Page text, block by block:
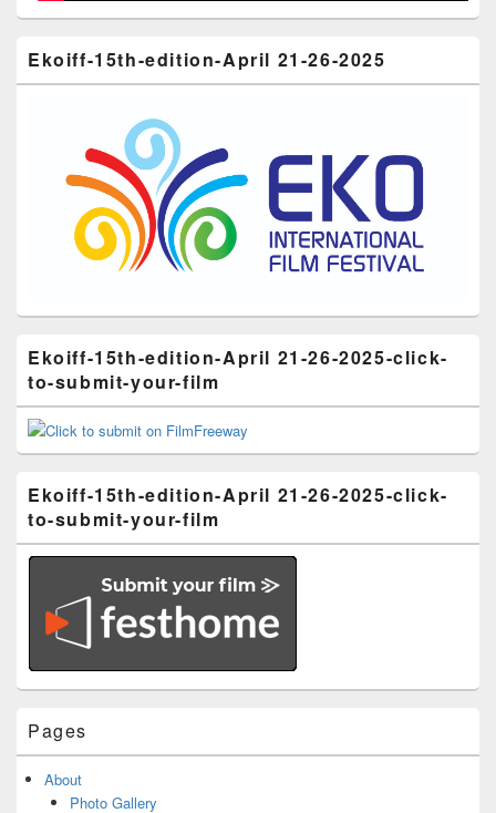
Ekoiff-15th-edition-April 21-26-2025
Ekoiff-15th-edition-April 21-26-2025-click-
to-submit-your-film
Ekoiff-15th-edition-April 21-26-2025-click-
to-submit-your-film
Pages
About
Photo Gallery